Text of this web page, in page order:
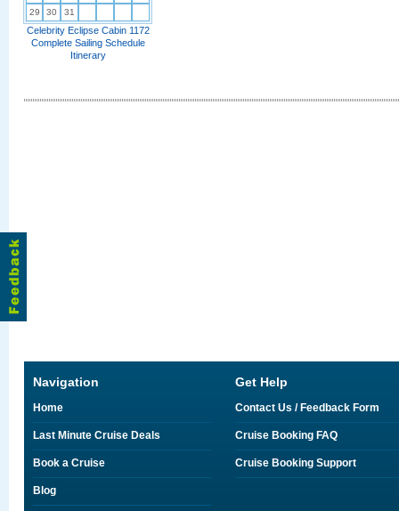
29
30 31
Celebrity Eclipse Cabin 1172
Complete Sailing Schedule
Itinerary
Navigation
Home
Last Minute Cruise Deals
Book a Cruise
Blog
Get Help
Contact Us / Feedback Form
Cruise Booking FAQ
Cruise Booking Support